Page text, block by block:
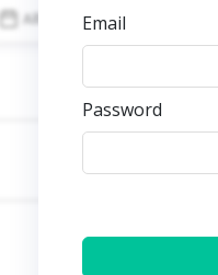
Email
Password